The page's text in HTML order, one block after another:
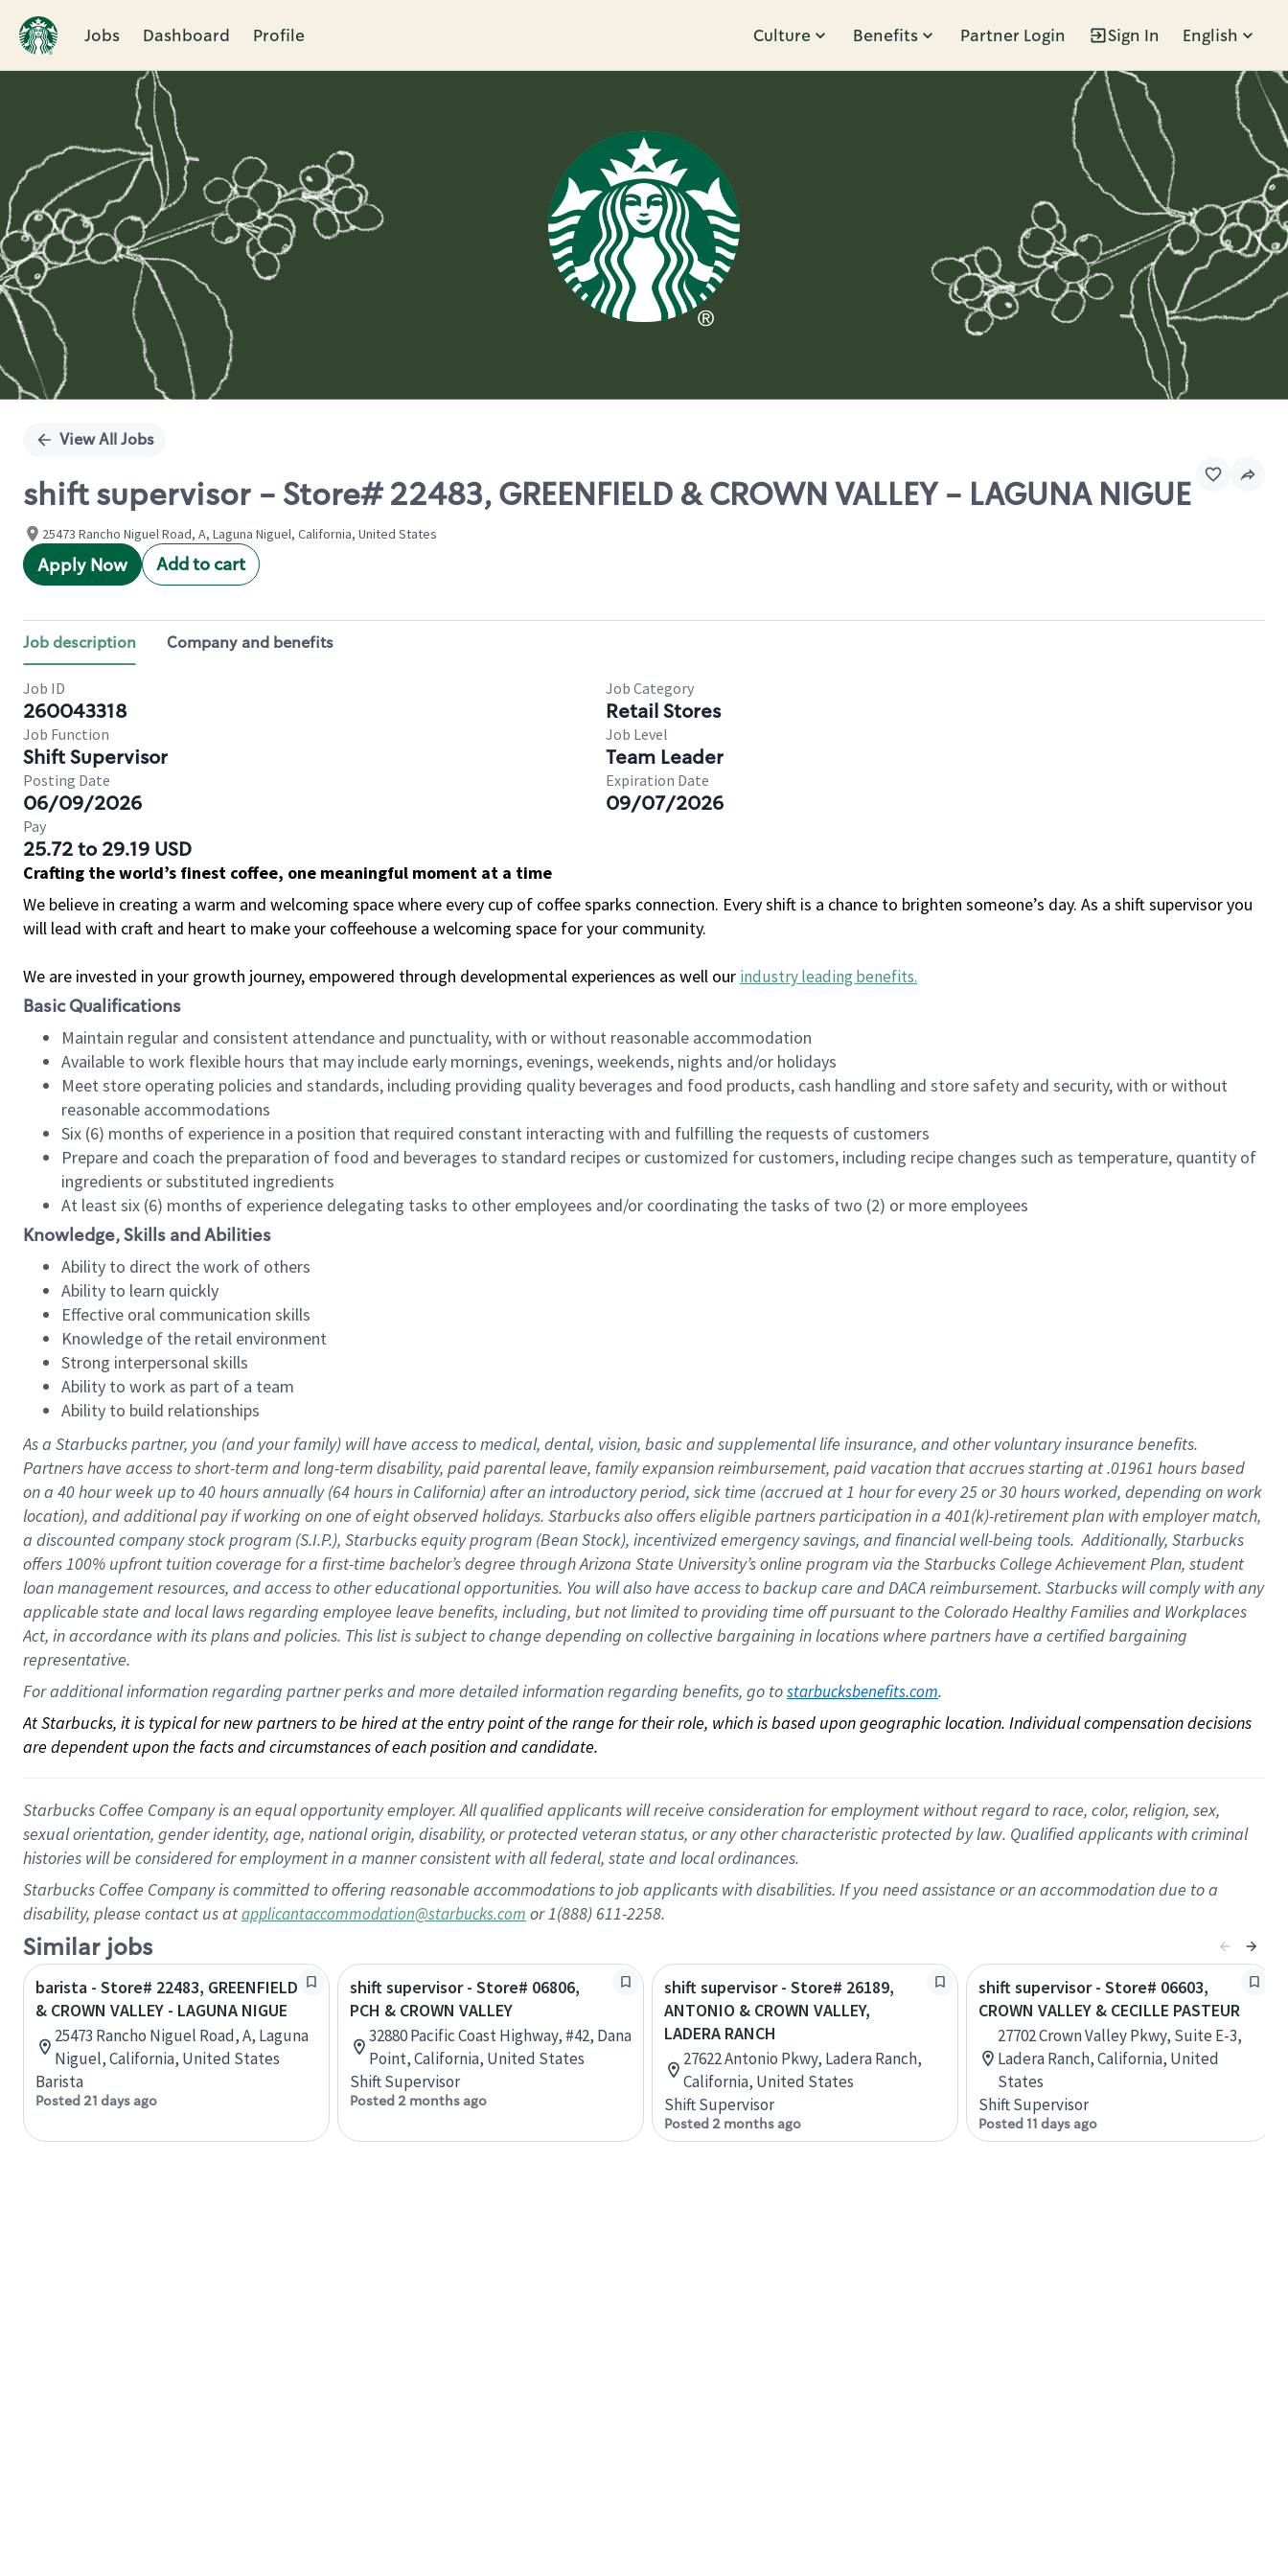
Jobs Dashboard Profile Culture Benefits Partner Login Sign In English
Single
View All Jobs
shift supervisor - Store# 22483, GREENFIELD & CROWN VALLEY - LAGUNA NIGUE
25473 Rancho Niguel Road, A, Laguna Niguel, California, United States
Apply Now Add to cart
Job description Company and benefits
Job ID
260043318
Job Category
Retail Stores
Job Function
Shift Supervisor
Job Level
Team Leader
Posting Date
06/09/2026
Expiration Date
09/07/2026
Pay
25.72 to 29.19 USD
Crafting the world’s finest coffee, one meaningful moment at a time
We believe in creating a warm and welcoming space where every cup of coffee sparks connection. Every shift is a chance to brighten someone’s day. As a shift supervisor you
will lead with craft and heart to make your coffeehouse a welcoming space for your community.
We are invested in your growth journey, empowered through developmental experiences as well our industry leading benefits.
Basic Qualifications
Maintain regular and consistent attendance and punctuality, with or without reasonable accommodation
Available to work flexible hours that may include early mornings, evenings, weekends, nights and/or holidays
Meet store operating policies and standards, including providing quality beverages and food products, cash handling and store safety and security, with or without
reasonable accommodations
Six (6) months of experience in a position that required constant interacting with and fulfilling the requests of customers
Prepare and coach the preparation of food and beverages to standard recipes or customized for customers, including recipe changes such as temperature, quantity of
ingredients or substituted ingredients
At least six (6) months of experience delegating tasks to other employees and/or coordinating the tasks of two (2) or more employees
Knowledge, Skills and Abilities
Ability to direct the work of others
Ability to learn quickly
Effective oral communication skills
Knowledge of the retail environment
Strong interpersonal skills
Ability to work as part of a team
Ability to build relationships
As a Starbuckspartner, you (and your family) will have access to medical, dental, vision, basicand supplementallife insurance, andother voluntary insurance benefits.
Partners have access toshort-term and long-term disability, paid parental leave, familyexpansionreimbursement, paid vacation thataccrues starting at .01961 hours based
on a 40 hourweek up to40 hoursannually (64 hoursin California)after an introductory period, sick time (accrued at1 hour for every25 or 30 hours worked, depending on work
location), andadditional payif working onone ofeightobservedholidays. Starbucks also offerseligible partnersparticipation in a 401(k)-retirementplan with employer match,
a discounted company stockprogram (S.I.P.), Starbucks equity program (Bean Stock), incentivizedemergency savings, and financial well-being tools.Additionally, Starbucks
offers100% upfront tuitioncoverage for a first-time bachelor’s degree through Arizona State University’s online program via the Starbucks College Achievement Plan, student
loan management resources, and access to other educationalopportunities. You will also have access to backup care andDACA reimbursement. Starbucks willcomply withany
applicable state and local lawsregarding employee leave benefits, including, but not limited to providing time offpursuant to the Colorado Healthy Families and Workplaces
Act, in accordance withitsplans andpolicies. This list is subject to change depending on collective bargaining in locations where partners have a certified bargaining
representative.
For additional information regarding partner perks and more detailed information regarding benefits, go to starbucksbenefits.com.
At Starbucks, it is typical for new partners to be hired at the entry point of the range for their role, which is based upon geographic location. Individual compensation decisions
are dependent upon the facts and circumstances of each position and candidate.
Starbucks Coffee Company is an equal opportunity employer. All qualified applicants will receive consideration for employment without regard to race, color, religion, sex,
sexual orientation, gender identity, age, national origin, disability, or protected veteran status, or any other characteristic protected by law. Qualified applicants with criminal
histories will be considered for employment in a manner consistent with all federal, state and local ordinances.
Starbucks Coffee Company is committed to offering reasonable accommodations to job applicants with disabilities. If you need assistance or an accommodation due to a
disability, please contact us atapplicantaccommodation@starbucks.com or 1(888) 611-2258.
Similar jobs
barista - Store# 22483, GREENFIELD
& CROWN VALLEY - LAGUNA NIGUE
25473 Rancho Niguel Road, A, Laguna
Niguel, California, United States
Barista
Posted 21 days ago
shift supervisor - Store# 06806,
PCH & CROWN VALLEY
32880 Pacific Coast Highway, #42, Dana
Point, California, United States
Shift Supervisor
Posted 2 months ago
shift supervisor - Store# 26189,
ANTONIO & CROWN VALLEY,
LADERA RANCH
27622 Antonio Pkwy, Ladera Ranch,
California, United States
Shift Supervisor
Posted 2 months ago
shift supervisor - Store# 06603,
CROWN VALLEY & CECILLE PASTEUR
27702 Crown Valley Pkwy, Suite E-3,
Ladera Ranch, California, United
States
Shift Supervisor
Posted 11 days ago